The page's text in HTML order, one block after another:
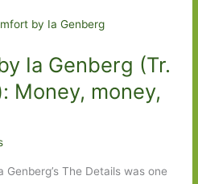
Ia Genberg (Tr.
Money, money,
The Details was one